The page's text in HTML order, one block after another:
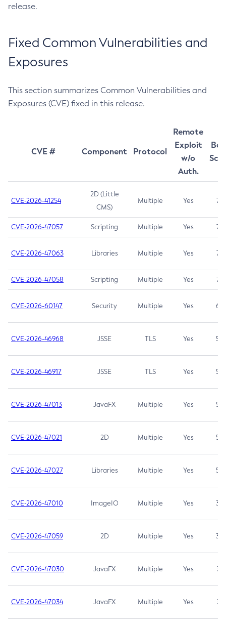
release.
Fixed Common Vulnerabilities and
Exposures
This section summarizes Common Vulnerabilities and
Exposures (CVE) fixed in this release.
CVE # Component Protocol
Remote
Exploit
w/o
Auth.
CVE-2026-41254
2D (Little
CMS)
Multiple Yes 7.5
CVE-2026-47057 Scripting Multiple Yes 7.5
CVE-2026-47063 Libraries Multiple Yes 7.5
CVE-2026-47058 Scripting Multiple Yes 7.4
CVE-2026-60147 Security Multiple Yes 6.5
CVE-2026-46968 JSSE TLS Yes 5.9
CVE-2026-46917 JSSE TLS Yes 5.3
CVE-2026-47013 JavaFX Multiple Yes 5.3
CVE-2026-47021 2D Multiple Yes 5.3
CVE-2026-47027 Libraries Multiple Yes 5.3
CVE-2026-47010 ImageIO Multiple Yes 3.7
CVE-2026-47059 2D Multiple Yes 3.7
CVE-2026-47030 JavaFX Multiple Yes 3.1
CVE-2026-47034 JavaFX Multiple Yes 3.1